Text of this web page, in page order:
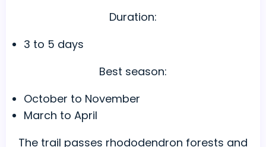
Duration:
3 to 5 days
Best season:
October to November
March to April
The trail passes rhododendron forests and